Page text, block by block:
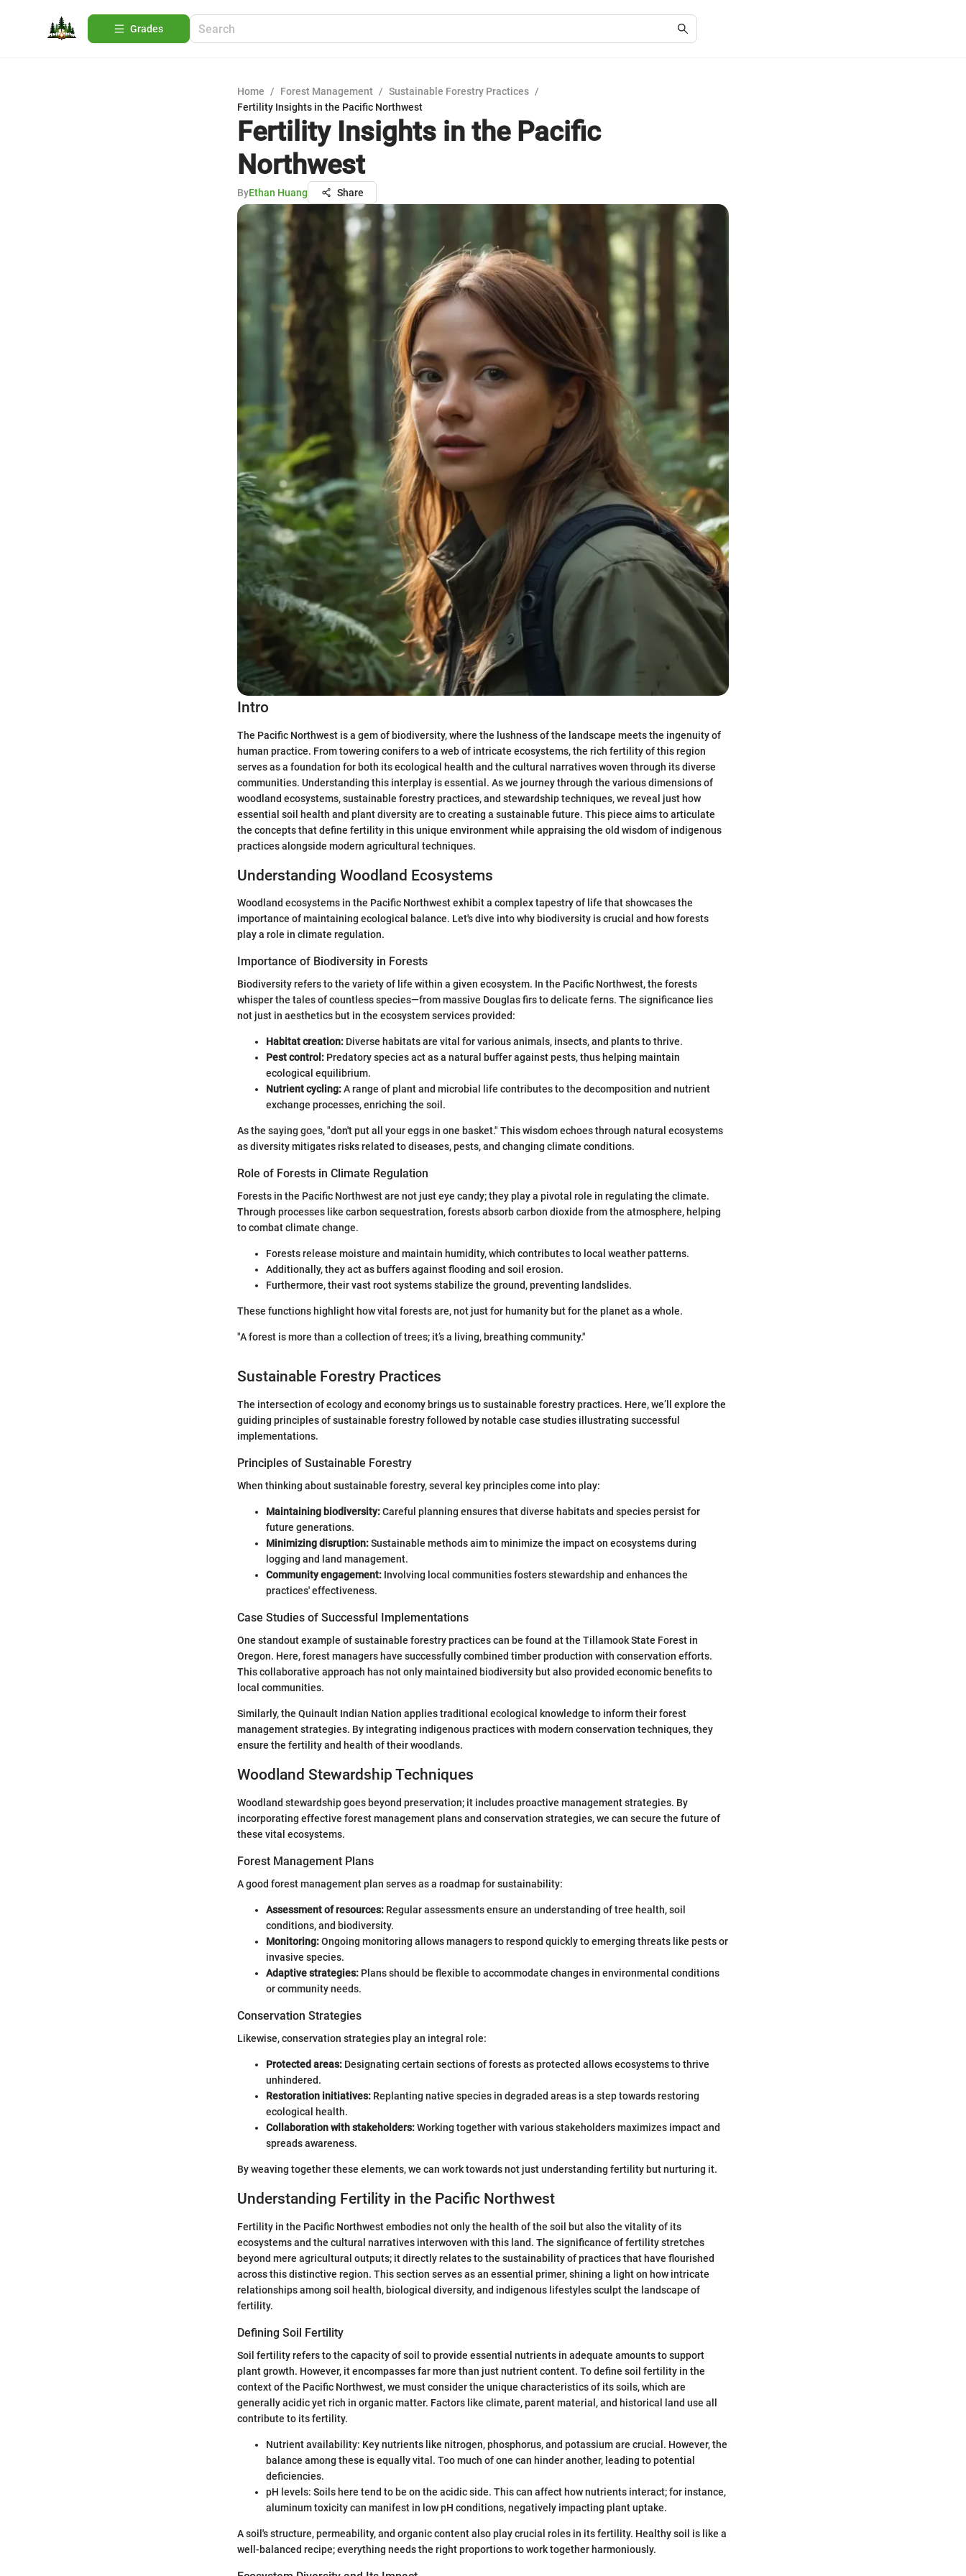
Grades
Home / Forest Management / Sustainable Forestry Practices /
Fertility Insights in the Pacific Northwest
Fertility Insights in the Pacific
Northwest
ByEthan Huang Share
Intro
The Pacific Northwest is a gem of biodiversity, where the lushness of the landscape meets the ingenuity of
human practice. From towering conifers to a web of intricate ecosystems, the rich fertility of this region
serves as a foundation for both its ecological health and the cultural narratives woven through its diverse
communities. Understanding this interplay is essential. As we journey through the various dimensions of
woodland ecosystems, sustainable forestry practices, and stewardship techniques, we reveal just how
essential soil health and plant diversity are to creating a sustainable future. This piece aims to articulate
the concepts that define fertility in this unique environment while appraising the old wisdom of indigenous
practices alongside modern agricultural techniques.
Understanding Woodland Ecosystems
Woodland ecosystems in the Pacific Northwest exhibit a complex tapestry of life that showcases the
importance of maintaining ecological balance. Let's dive into why biodiversity is crucial and how forests
play a role in climate regulation.
Importance of Biodiversity in Forests
Biodiversity refers to the variety of life within a given ecosystem. In the Pacific Northwest, the forests
whisper the tales of countless species—from massive Douglas firs to delicate ferns. The significance lies
not just in aesthetics but in the ecosystem services provided:
Habitat creation: Diverse habitats are vital for various animals, insects, and plants to thrive.
Pest control: Predatory species act as a natural buffer against pests, thus helping maintain
ecological equilibrium.
Nutrient cycling:A range of plant and microbial life contributes to the decomposition and nutrient
exchange processes, enriching the soil.
As the saying goes, "don't put all your eggs in one basket." This wisdom echoes through natural ecosystems
as diversity mitigates risks related to diseases, pests, and changing climate conditions.
Role of Forests in Climate Regulation
Forests in the Pacific Northwest are not just eye candy; they play a pivotal role in regulating the climate.
Through processes like carbon sequestration, forests absorb carbon dioxide from the atmosphere, helping
to combat climate change.
Forests release moisture and maintain humidity, which contributes to local weather patterns.
Additionally, they act as buffers against flooding and soil erosion.
Furthermore, their vast root systems stabilize the ground, preventing landslides.
These functions highlight how vital forests are, not just for humanity but for the planet as a whole.
"A forest is more than a collection of trees; it’s a living, breathing community."
Sustainable Forestry Practices
The intersection of ecology and economy brings us to sustainable forestry practices. Here, we’ll explore the
guiding principles of sustainable forestry followed by notable case studies illustrating successful
implementations.
Principles of Sustainable Forestry
When thinking about sustainable forestry, several key principles come into play:
Maintaining biodiversity:Careful planning ensures that diverse habitats and species persist for
future generations.
Minimizing disruption:Sustainable methods aim to minimize the impact on ecosystems during
logging and land management.
Community engagement: Involving local communities fosters stewardship and enhances the
practices' effectiveness.
Case Studies of Successful Implementations
One standout example of sustainable forestry practices can be found at the Tillamook State Forest in
Oregon. Here, forest managers have successfully combined timber production with conservation efforts.
This collaborative approach has not only maintained biodiversity but also provided economic benefits to
local communities.
Similarly, the Quinault Indian Nation applies traditional ecological knowledge to inform their forest
management strategies. By integrating indigenous practices with modern conservation techniques, they
ensure the fertility and health of their woodlands.
Woodland Stewardship Techniques
Woodland stewardship goes beyond preservation; it includes proactive management strategies. By
incorporating effective forest management plans and conservation strategies, we can secure the future of
these vital ecosystems.
Forest Management Plans
A good forest management plan serves as a roadmap for sustainability:
Assessment of resources: Regular assessments ensure an understanding of tree health, soil
conditions, and biodiversity.
Monitoring:Ongoing monitoring allows managers to respond quickly to emerging threats like pests or
invasive species.
Adaptive strategies: Plans should be flexible to accommodate changes in environmental conditions
or community needs.
Conservation Strategies
Likewise, conservation strategies play an integral role:
Protected areas: Designating certain sections of forests as protected allows ecosystems to thrive
unhindered.
Restoration initiatives: Replanting native species in degraded areas is a step towards restoring
ecological health.
Collaboration with stakeholders:Working together with various stakeholders maximizes impact and
spreads awareness.
By weaving together these elements, we can work towards not just understanding fertility but nurturing it.
Understanding Fertility in the Pacific Northwest
Fertility in the Pacific Northwest embodies not only the health of the soil but also the vitality of its
ecosystems and the cultural narratives interwoven with this land. The significance of fertility stretches
beyond mere agricultural outputs; it directly relates to the sustainability of practices that have flourished
across this distinctive region. This section serves as an essential primer, shining a light on how intricate
relationships among soil health, biological diversity, and indigenous lifestyles sculpt the landscape of
fertility.
Defining Soil Fertility
Soil fertility refers to the capacity of soil to provide essential nutrients in adequate amounts to support
plant growth. However, it encompasses far more than just nutrient content. To define soil fertility in the
context of the Pacific Northwest, we must consider the unique characteristics of its soils, which are
generally acidic yet rich in organic matter. Factors like climate, parent material, and historical land use all
contribute to its fertility.
Nutrient availability: Key nutrients like nitrogen, phosphorus, and potassium are crucial. However, the
balance among these is equally vital. Too much of one can hinder another, leading to potential
deficiencies.
pH levels: Soils here tend to be on the acidic side. This can affect how nutrients interact; for instance,
aluminum toxicity can manifest in low pH conditions, negatively impacting plant uptake.
A soil's structure, permeability, and organic content also play crucial roles in its fertility. Healthy soil is like a
well-balanced recipe; everything needs the right proportions to work together harmoniously.